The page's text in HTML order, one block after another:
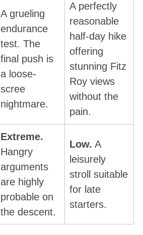
A grueling
endurance
test. The
final push is
a loose-
scree
nightmare.
A perfectly
reasonable
half-day hike
offering
stunning Fitz
Roy views
without the
pain.
Extreme.
Hangry
arguments
are highly
probable on
the descent.
Low. A
leisurely
stroll suitable
for late
starters.